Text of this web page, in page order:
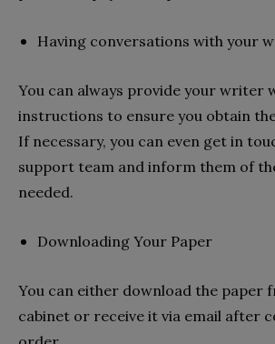
Having conversations with your
You can always provide your writer
instructions to ensure you obtain
If necessary, you can even get in
support team and inform them of
needed.
Downloading Your Paper
You can either download the paper
cabinet or receive it via email after